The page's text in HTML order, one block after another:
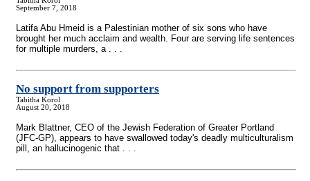
September 7, 2018
Latifa Abu Hmeid is a Palestinian mother of six sons who have
brought her much acclaim and wealth. Four are serving life sentences
for multiple murders, a . . .
No support from supporters
Tabitha Korol
August 20, 2018
Mark Blattner, CEO of the Jewish Federation of Greater Portland
(JFC-GP), appears to have swallowed today's deadly multiculturalism
pill, an hallucinogenic that . . .